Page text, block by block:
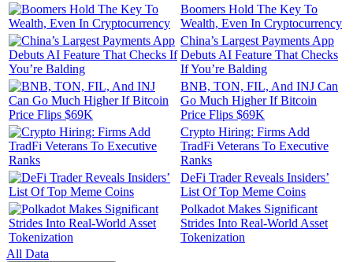
Boomers Hold The Key To
Wealth, Even In Cryptocurrency
China’s Largest Payments App
Debuts AI Feature That Checks
If You’re Balding
BNB, TON, FIL, And INJ Can
Go Much Higher If Bitcoin
Price Flips $69K
Crypto Hiring: Firms Add
TradFi Veterans To Executive
Ranks
DeFi Trader Reveals Insiders’
List Of Top Meme Coins
Polkadot Makes Significant
Strides Into Real-World Asset
Tokenization
All Data